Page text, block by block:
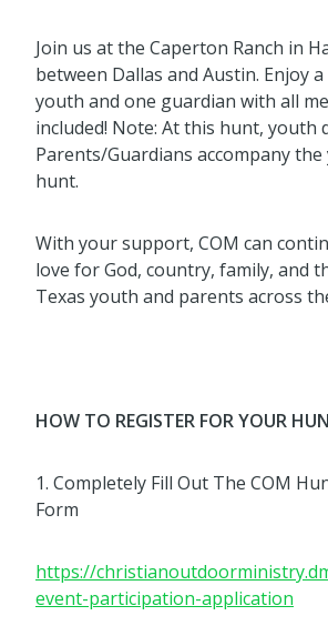
Join us at the Caperton Ranch in
between Dallas and Austin. Enjoy
youth and one guardian with all
included! Note: At this hunt, youth
Parents/Guardians accompany
hunt.
With your support, COM can
love for God, country, family, and
Texas youth and parents across
HOW TO REGISTER FOR YOUR
1. Completely Fill Out The COM
Form
https://
event-participation-application